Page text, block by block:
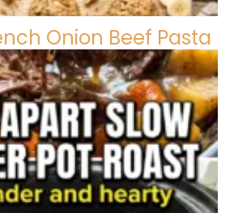
Onion Beef Pasta